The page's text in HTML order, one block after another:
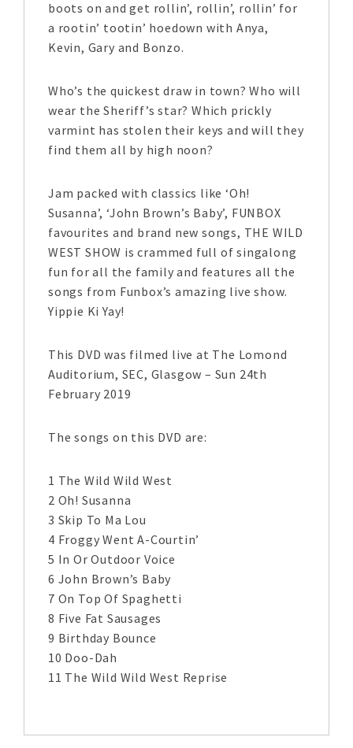
boots on and get rollin’, rollin’, rollin’ for
a rootin’ tootin’ hoedown with Anya,
Kevin, Gary and Bonzo.
Who’s the quickest draw in town? Who will
wear the Sheriff’s star? Which prickly
varmint has stolen their keys and will they
find them all by high noon?
Jam packed with classics like ‘Oh!
Susanna’, ‘John Brown’s Baby’, FUNBOX
favourites and brand new songs, THE WILD
WEST SHOW is crammed full of singalong
fun for all the family and features all the
songs from Funbox’s amazing live show.
Yippie Ki Yay!
This DVD was filmed live at The Lomond
Auditorium, SEC, Glasgow – Sun 24th
February 2019
The songs on this DVD are:
1 The Wild Wild West
2 Oh! Susanna
3 Skip To Ma Lou
4 Froggy Went A-Courtin’
5 In Or Outdoor Voice
6 John Brown’s Baby
7 On Top Of Spaghetti
8 Five Fat Sausages
9 Birthday Bounce
10 Doo-Dah
11 The Wild Wild West Reprise